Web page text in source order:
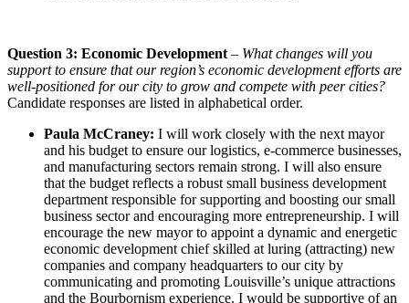
Question 3: Economic Development – What changes will you
support to ensure that our region’s economic development efforts are
well-positioned for our city to grow and compete with peer cities?
Candidate responses are listed in alphabetical order.
Paula McCraney: I will work closely with the next mayor
and his budget to ensure our logistics, e-commerce businesses,
and manufacturing sectors remain strong. I will also ensure
that the budget reflects a robust small business development
department responsible for supporting and boosting our small
business sector and encouraging more entrepreneurship. I will
encourage the new mayor to appoint a dynamic and energetic
economic development chief skilled at luring (attracting) new
companies and company headquarters to our city by
communicating and promoting Louisville’s unique attractions
and the Bourbornism experience. I would be supportive of an